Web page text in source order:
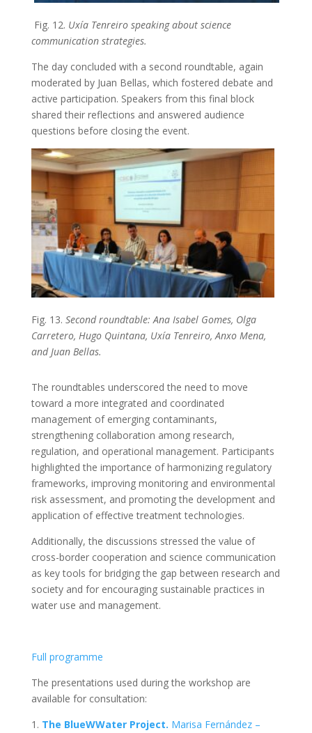
Fig. 12. Uxía Tenreiro speaking about science
communication strategies.
The day concluded with a second roundtable, again
moderated by Juan Bellas, which fostered debate and
active participation. Speakers from this final block
shared their reflections and answered audience
questions before closing the event.
Fig. 13. Second roundtable: Ana Isabel Gomes, Olga
Carretero, Hugo Quintana, Uxía Tenreiro, Anxo Mena,
and Juan Bellas.
The roundtables underscored the need to move
toward a more integrated and coordinated
management of emerging contaminants,
strengthening collaboration among research,
regulation, and operational management. Participants
highlighted the importance of harmonizing regulatory
frameworks, improving monitoring and environmental
risk assessment, and promoting the development and
application of effective treatment technologies.
Additionally, the discussions stressed the value of
cross-border cooperation and science communication
as key tools for bridging the gap between research and
society and for encouraging sustainable practices in
water use and management.
Full programme
The presentations used during the workshop are
available for consultation:
1. The BlueWWater Project. Marisa Fernández –